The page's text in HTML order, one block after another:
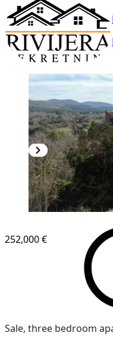
252,000 €
Sale, three bedroom